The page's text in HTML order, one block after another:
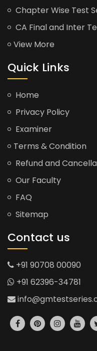
Chapter Wise Test
CA Final and Inter
View More
Quick Links
Home
Privacy Policy
Examiner
Terms & Condition
Refund and
Our Faculty
FAQ
Sitemap
Contact us
+91 90708 00090
+91 62396-34781